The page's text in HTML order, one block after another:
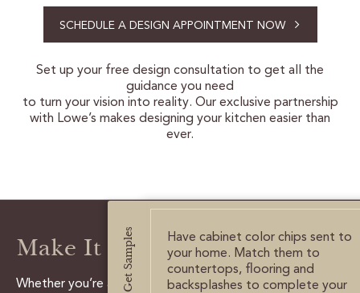
WARRANTY
CERTIFIED SUSTAINABILITY
STORAGE SOLUTIONS
DECORATIVE ACCESSORIES
DECORATIVE RANGE HOODS
SCHEDULE A DESIGN APPOINTMENT NOW
Set up your free design consultation to get all the
guidance you need
to turn your vision into reality. Our exclusive partnership
with Lowe’s makes designing your kitchen easier than
ever.
Make It Happen
Whether you’re a do it yourselfer, or need all the help
Get Samples
Have cabinet color chips sent to
your home. Match them to
countertops, flooring and
backsplashes to complete your